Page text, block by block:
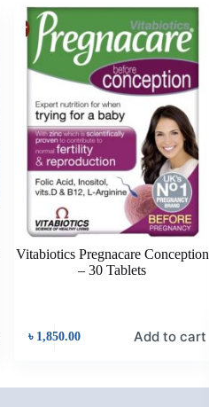
Vitabiotics Pregnacare Conception
– 30 Tablets
৳ 1,850.00 Add to cart